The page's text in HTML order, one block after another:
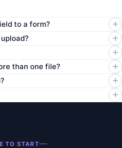
to a form?
than one file?
TO START